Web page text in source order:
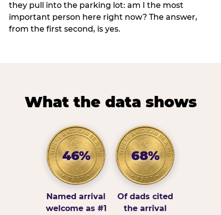
they pull into the parking lot: am I the most
important person here right now? The answer,
from the first second, is yes.
What the data shows
46%
Named arrival
welcome as #1
68%
Of dads cited
the arrival